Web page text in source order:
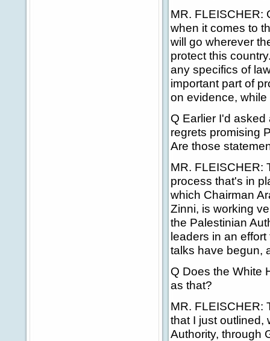
MR. FLEISCHER:
when it comes to
will go wherever
protect this
any specifics of
important part of
on evidence,
Q Earlier I'd
regrets promising
Are those
MR. FLEISCHER:
process that's in
which Chairman
Zinni, is working
the Palestinian
leaders in an
talks have begun,
Q Does the White
as that?
MR. FLEISCHER:
that I just outlined,
Authority, through